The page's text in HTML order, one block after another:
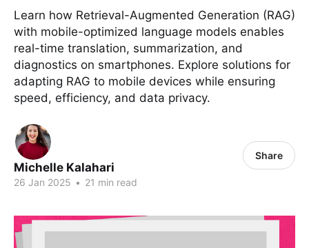
Learn how Retrieval-Augmented Generation (RAG)
with mobile-optimized language models enables
real-time translation, summarization, and
diagnostics on smartphones. Explore solutions for
adapting RAG to mobile devices while ensuring
speed, efficiency, and data privacy.
Michelle Kalahari
26 Jan 2025 • 21 min read
Share